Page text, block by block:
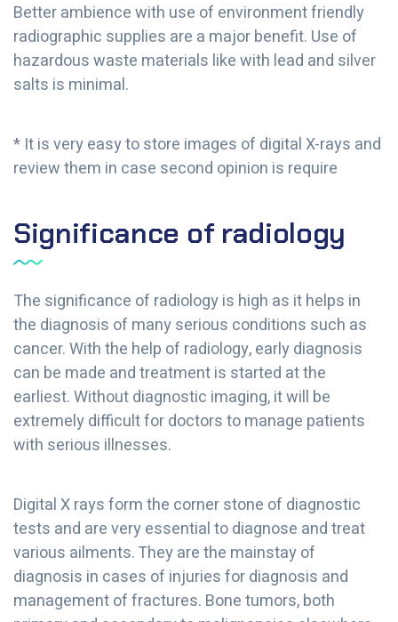
Better ambience with use of environment friendly
radiographic supplies are a major benefit. Use of
hazardous waste materials like with lead and silver
salts is minimal.
* It is very easy to store images of digital X-rays and
review them in case second opinion is require
Significance of radiology
The significance of radiology is high as it helps in
the diagnosis of many serious conditions such as
cancer. With the help of radiology, early diagnosis
can be made and treatment is started at the
earliest. Without diagnostic imaging, it will be
extremely difficult for doctors to manage patients
with serious illnesses.
Digital X rays form the corner stone of diagnostic
tests and are very essential to diagnose and treat
various ailments. They are the mainstay of
diagnosis in cases of injuries for diagnosis and
management of fractures. Bone tumors, both